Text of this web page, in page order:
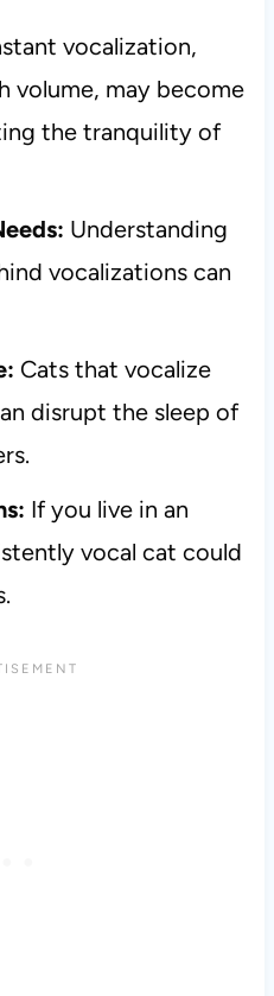
vocalization,
volume, may become
the tranquility of
Understanding
vocalizations can
Cats that vocalize
disrupt the sleep of
If you live in an
vocal cat could